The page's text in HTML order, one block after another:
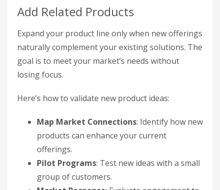
Add Related Products
Expand your product line only when new offerings
naturally complement your existing solutions. The
goal is to meet your market’s needs without
losing focus.
Here’s how to validate new product ideas:
Map Market Connections: Identify how new
products can enhance your current
offerings.
Pilot Programs: Test new ideas with a small
group of customers.